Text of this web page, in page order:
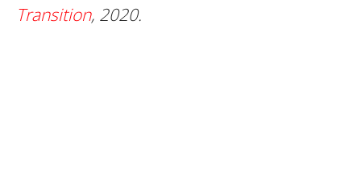
Transition, 2020.